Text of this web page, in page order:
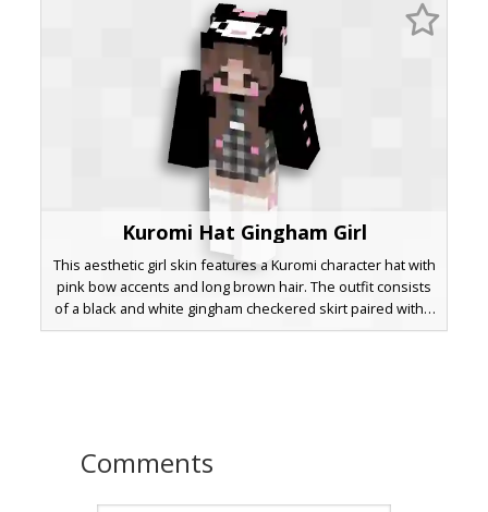
Kuromi Hat Gingham Girl
This aesthetic girl skin features a Kuromi character hat with
pink bow accents and long brown hair. The outfit consists
of a black and white gingham checkered skirt paired with a
black oversized hoodie and thigh-high white stockings.
Comments